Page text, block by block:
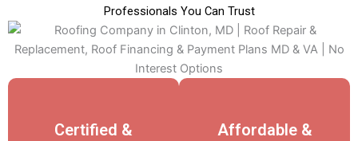
Professionals You Can Trust
Certified &
Affordable &